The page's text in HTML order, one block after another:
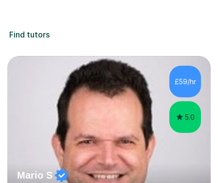
Find tutors
£59/hr
5.0
Mario S